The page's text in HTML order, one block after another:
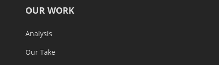
OUR WORK
Analysis
Our Take